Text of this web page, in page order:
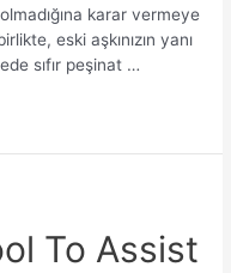
karar vermeye
eski aşkınızın yanı
sıfır peşinat …
To Assist